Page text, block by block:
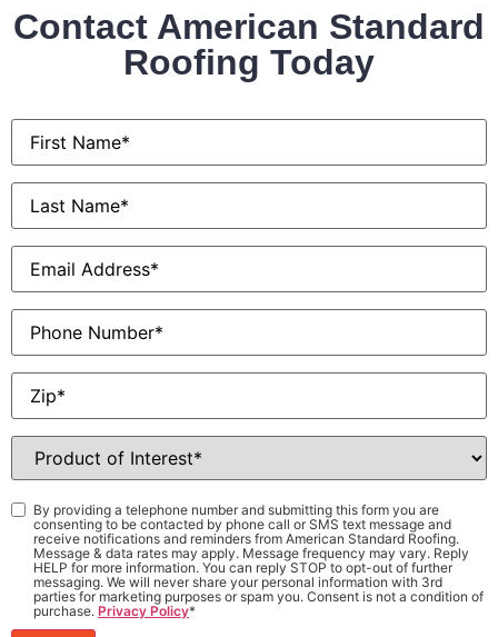
Contact American Standard
Roofing Today
First
Name*
Last
Name*
Email*
Phone
Zip*
Product
Interest*
Consent*
By providing a telephone number and submitting this form you are
consenting to be contacted by phone call or SMS text message and
receive notifications and reminders from American Standard Roofing.
Message & data rates may apply. Message frequency may vary. Reply
HELP for more information. You can reply STOP to opt-out of further
messaging. We will never share your personal information with 3rd
parties for marketing purposes or spam you. Consent is not a condition of
purchase. Privacy Policy*